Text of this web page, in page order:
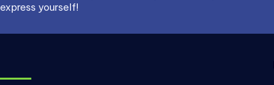
express yourself!